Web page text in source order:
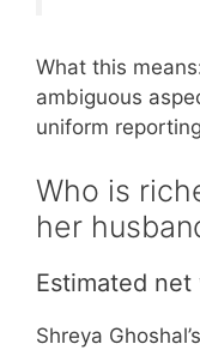
What this
ambiguous
uniform
Who is
her
Estimated
Shreya